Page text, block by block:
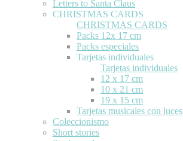
Letters to Santa Claus
CHRISTMAS CARDS
CHRISTMAS CARDS
Packs 12x 17 cm
Packs especiales
Tarjetas individuales
Tarjetas individuales
12 x 17 cm
10 x 21 cm
19 x 15 cm
Tarjetas musicales con luces
Coleccionismo
Short stories